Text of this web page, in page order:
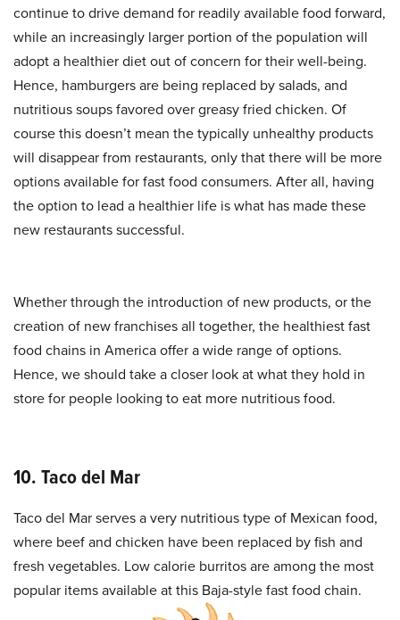
continue to drive demand for readily available food forward,
while an increasingly larger portion of the population will
adopt a healthier diet out of concern for their well-being.
Hence, hamburgers are being replaced by salads, and
nutritious soups favored over greasy fried chicken. Of
course this doesn’t mean the typically unhealthy products
will disappear from restaurants, only that there will be more
options available for fast food consumers. After all, having
the option to lead a healthier life is what has made these
new restaurants successful.
Whether through the introduction of new products, or the
creation of new franchises all together, the healthiest fast
food chains in America offer a wide range of options.
Hence, we should take a closer look at what they hold in
store for people looking to eat more nutritious food.
10. Taco del Mar
Taco del Mar serves a very nutritious type of Mexican food,
where beef and chicken have been replaced by fish and
fresh vegetables. Low calorie burritos are among the most
popular items available at this Baja-style fast food chain.